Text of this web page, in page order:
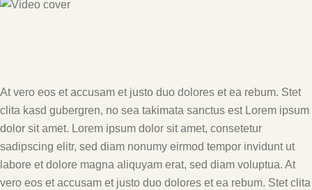
At vero eos et accusam et justo duo dolores et ea rebum. Stet
clita kasd gubergren, no sea takimata sanctus est Lorem ipsum
dolor sit amet. Lorem ipsum dolor sit amet, consetetur
sadipscing elitr, sed diam nonumy eirmod tempor invidunt ut
labore et dolore magna aliquyam erat, sed diam voluptua. At
vero eos et accusam et justo duo dolores et ea rebum. Stet clita